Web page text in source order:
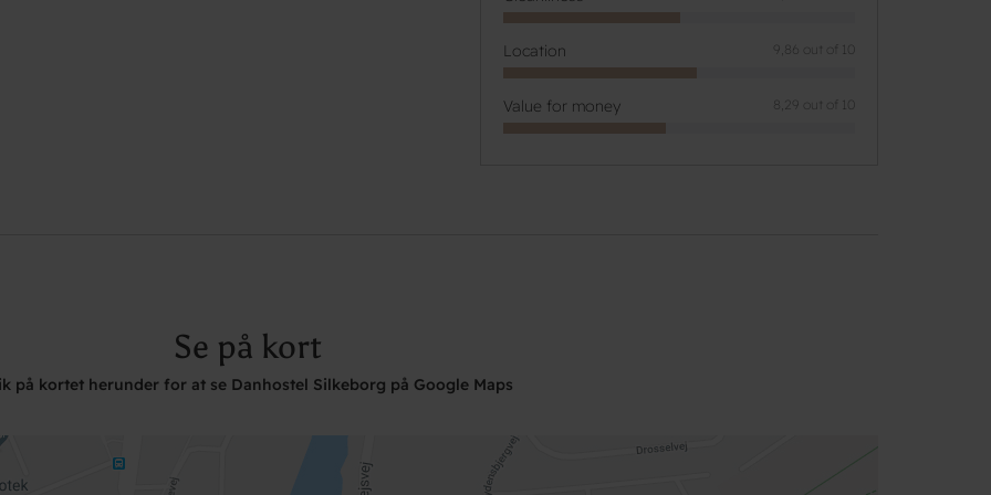
Location 9,86 out of 10
Value for money 8,29 out of 10
Se på kort
på kortet herunder for at se Danhostel Silkeborg på Google Maps